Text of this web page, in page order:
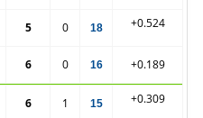
5 0 18 +0.524
6 0 16 +0.189
6 1 15 +0.309